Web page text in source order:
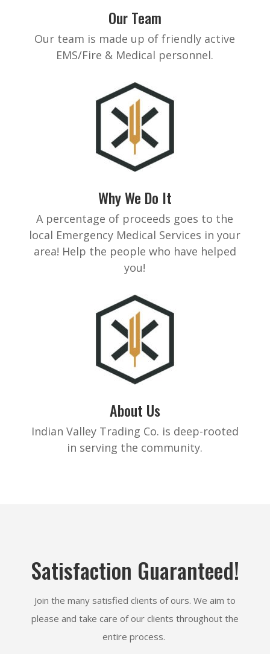
Our Team
Our team is made up of friendly active
EMS/Fire & Medical personnel.
Why We Do It
A percentage of proceeds goes to the
local Emergency Medical Services in your
area! Help the people who have helped
you!
About Us
Indian Valley Trading Co. is deep-rooted
in serving the community.
Satisfaction Guaranteed!
Join the many satisfied clients of ours. We aim to
please and take care of our clients throughout the
entire process.